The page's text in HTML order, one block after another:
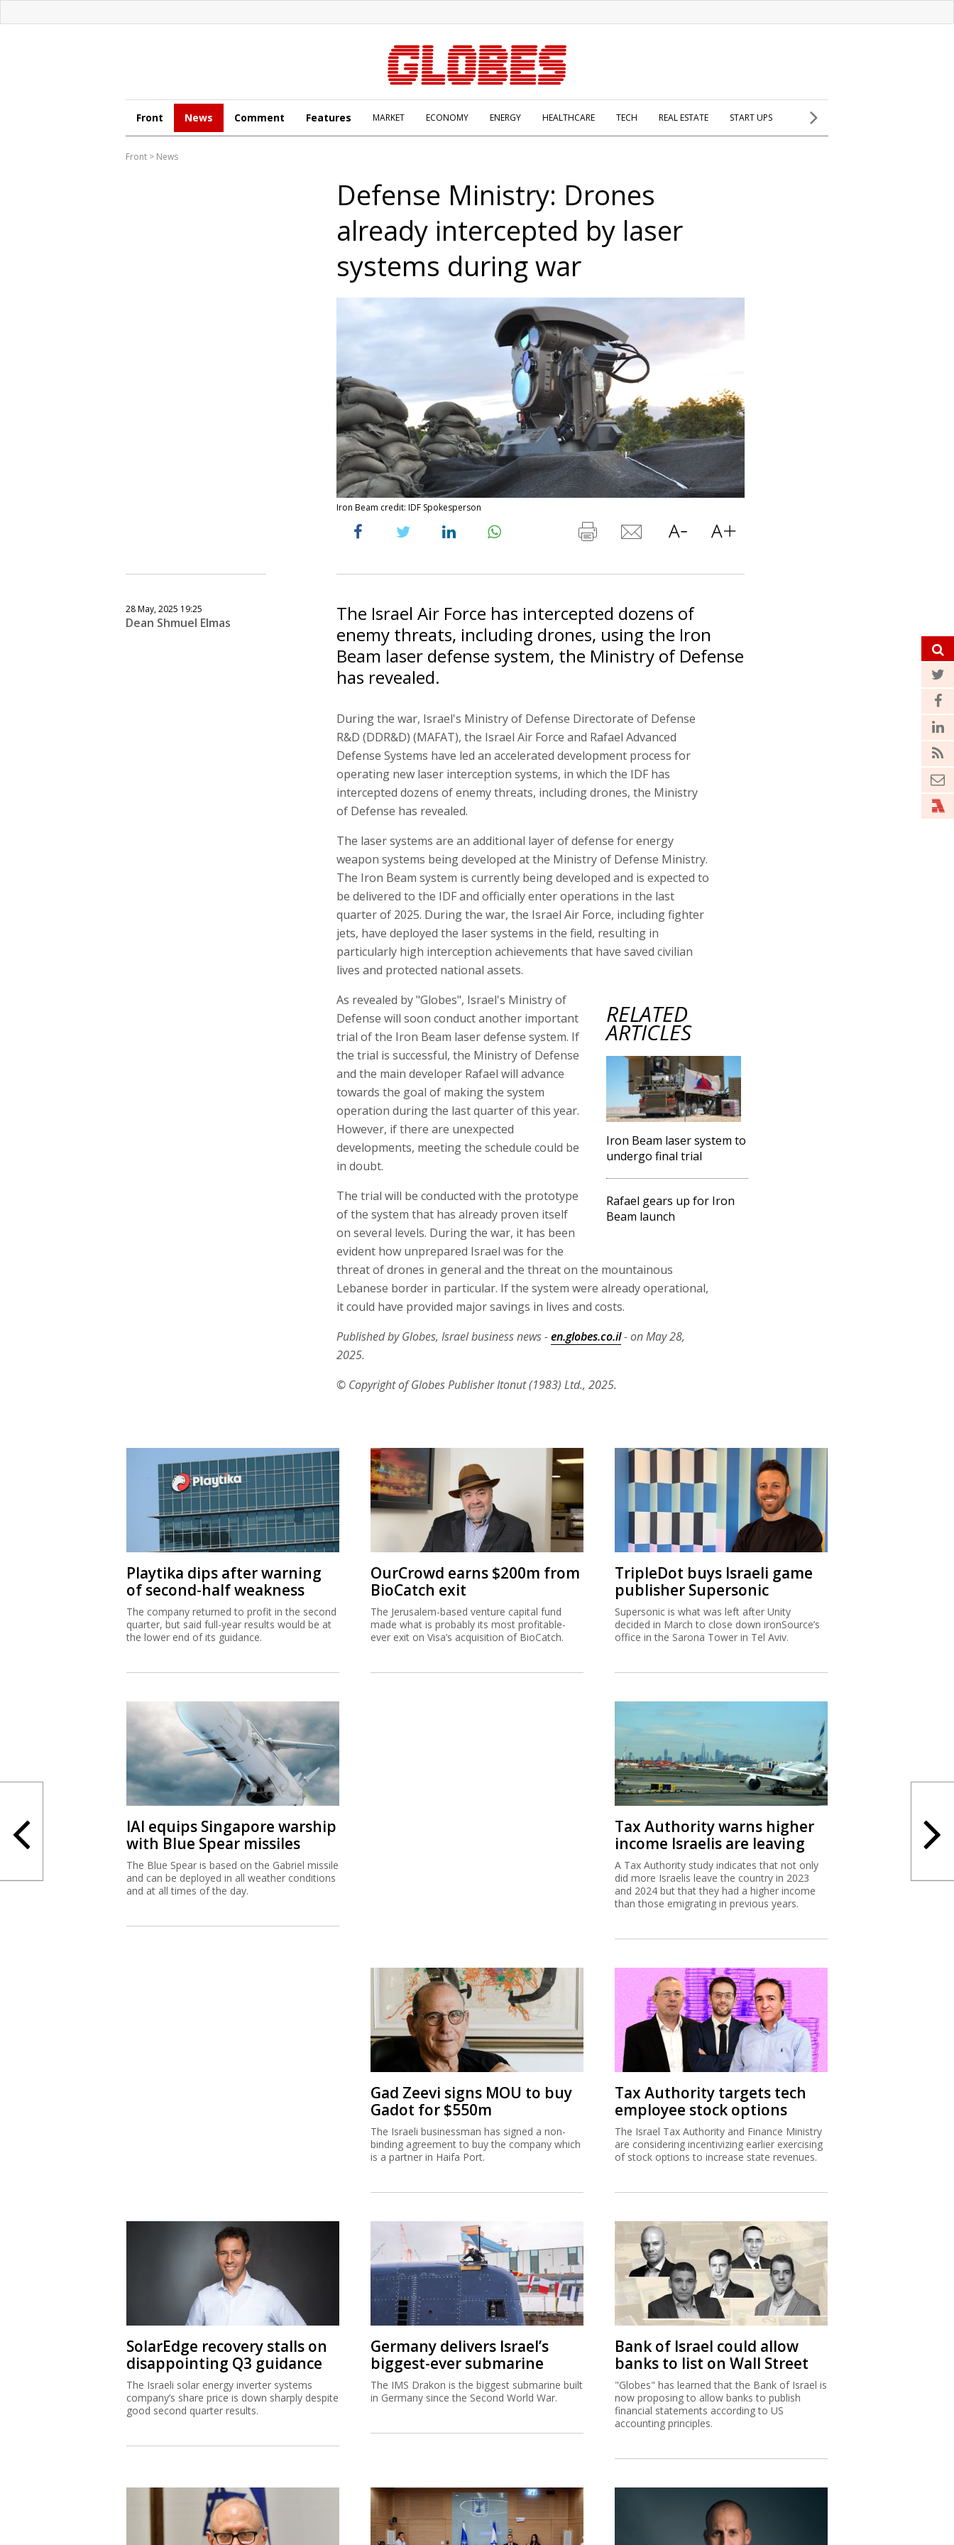
Front News Comment Features MARKET ECONOMY ENERGY HEALTHCARE TECH REAL ESTATE START UPS
Front > News
Defense Ministry: Drones
already intercepted by laser
systems during war
Iron Beam credit: IDF Spokesperson
28 May, 2025 19:25
Dean Shmuel Elmas
The Israel Air Force has intercepted dozens of
enemy threats, including drones, using the Iron
Beam laser defense system, the Ministry of Defense
has revealed.
During the war, Israel's Ministry of Defense Directorate of Defense
R&D (DDR&D) (MAFAT), the Israel Air Force and Rafael Advanced
Defense Systems have led an accelerated development process for
operating new laser interception systems, in which the IDF has
intercepted dozens of enemy threats, including drones, the Ministry
of Defense has revealed.
The laser systems are an additional layer of defense for energy
weapon systems being developed at the Ministry of Defense Ministry.
The Iron Beam system is currently being developed and is expected to
be delivered to the IDF and officially enter operations in the last
quarter of 2025. During the war, the Israel Air Force, including fighter
jets, have deployed the laser systems in the field, resulting in
particularly high interception achievements that have saved civilian
lives and protected national assets.
RELATED
ARTICLES
Iron Beam laser system to
undergo final trial
Rafael gears up for Iron
Beam launch
As revealed by "Globes", Israel's Ministry of
Defense will soon conduct another important
trial of the Iron Beam laser defense system. If
the trial is successful, the Ministry of Defense
and the main developer Rafael will advance
towards the goal of making the system
operation during the last quarter of this year.
However, if there are unexpected
developments, meeting the schedule could be
in doubt.
The trial will be conducted with the prototype
of the system that has already proven itself
on several levels. During the war, it has been
evident how unprepared Israel was for the
threat of drones in general and the threat on the mountainous
Lebanese border in particular. If the system were already operational,
it could have provided major savings in lives and costs.
Published by Globes, Israel business news -en.globes.co.il- on May 28,
2025.
© Copyright of Globes Publisher Itonut (1983) Ltd., 2025.
Playtika dips after warning
of second-half weakness
The company returned to profit in the second
quarter, but said full-year results would be at
the lower end of its guidance.
OurCrowd earns $200m from
BioCatch exit
The Jerusalem-based venture capital fund
made what is probably its most profitable-
ever exit on Visa’s acquisition of BioCatch.
TripleDot buys Israeli game
publisher Supersonic
Supersonic is what was left after Unity
decided in March to close down ironSource’s
office in the Sarona Tower in Tel Aviv.
IAI equips Singapore warship
with Blue Spear missiles
The Blue Spear is based on the Gabriel missile
and can be deployed in all weather conditions
and at all times of the day.
Tax Authority warns higher
income Israelis are leaving
A Tax Authority study indicates that not only
did more Israelis leave the country in 2023
and 2024 but that they had a higher income
than those emigrating in previous years.
Gad Zeevi signs MOU to buy
Gadot for $550m
The Israeli businessman has signed a non-
binding agreement to buy the company which
is a partner in Haifa Port.
Tax Authority targets tech
employee stock options
The Israel Tax Authority and Finance Ministry
are considering incentivizing earlier exercising
of stock options to increase state revenues.
SolarEdge recovery stalls on
disappointing Q3 guidance
The Israeli solar energy inverter systems
company’s share price is down sharply despite
good second quarter results.
Germany delivers Israel’s
biggest-ever submarine
The IMS Drakon is the biggest submarine built
in Germany since the Second World War.
Bank of Israel could allow
banks to list on Wall Street
"Globes" has learned that the Bank of Israel is
now proposing to allow banks to publish
financial statements according to US
accounting principles.